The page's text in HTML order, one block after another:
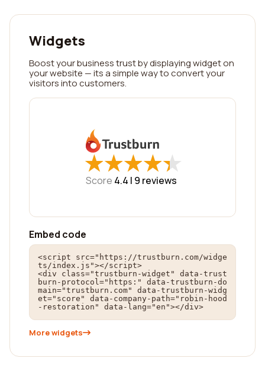
Widgets
Boost your business trust by displaying widget on
your website — its a simple way to convert your
visitors into customers.
★
★★
★★
★★
★★
★
Score 4.4 | 9 reviews
Embed code
<script src="https://trustburn.com/widge
ts/index.js"></script>
<div class="trustburn-widget" data-trust
burn-protocol="https:" data-trustburn-do
main="trustburn.com" data-trustburn-widg
et="score" data-company-path="robin-hood
-restoration" data-lang="en"></div>
More widgets